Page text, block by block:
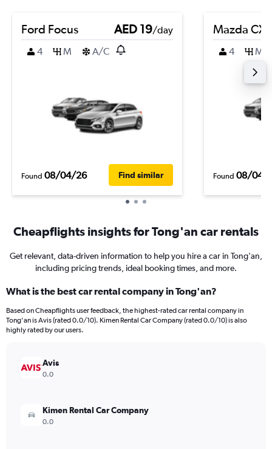
Ford Focus AED 19/day
4
M A/C
Found 08/04/26 Find similar
Mazda
4 M
Found 08/04/
Cheapflights insights for Tong'an car rentals
Get relevant, data-driven information to help you hire a car in Tong'an,
including pricing trends, ideal booking times, and more.
What is the best car rental company in Tong'an?
Based on Cheapflights user feedback, the highest-rated car rental company in
Tong'an is Avis (rated 0.0/10). Kimen Rental Car Company (rated 0.0/10) is also
highly rated by our users.
Avis
0.0
Kimen Rental Car Company
0.0